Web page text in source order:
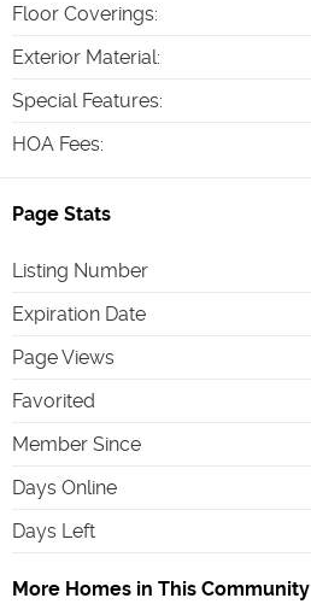
Floor Coverings:
Exterior Material:
Special Features:
HOA Fees:
Page Stats
Listing Number
Expiration Date
Page Views
Favorited
Member Since
Days Online
Days Left
More Homes in This Community